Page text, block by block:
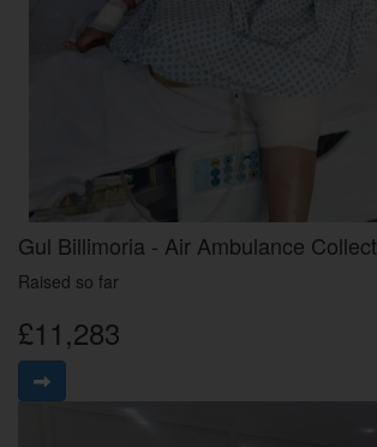
Gul Billimoria - Air Ambulance
Raised so far
£11,283